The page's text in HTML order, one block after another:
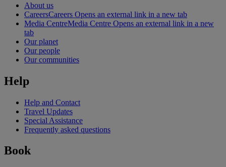
About us
CareersCareers Opens an external link in a new tab
Media CentreMedia Centre Opens an external link in a new
tab
Our planet
Our people
Our communities
Help
Help and Contact
Travel Updates
Special Assistance
Frequently asked questions
Book